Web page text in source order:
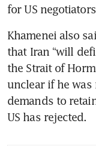
for US
Khamenei also
that Iran “will
the Strait of
unclear if he
demands to
US has rejected.